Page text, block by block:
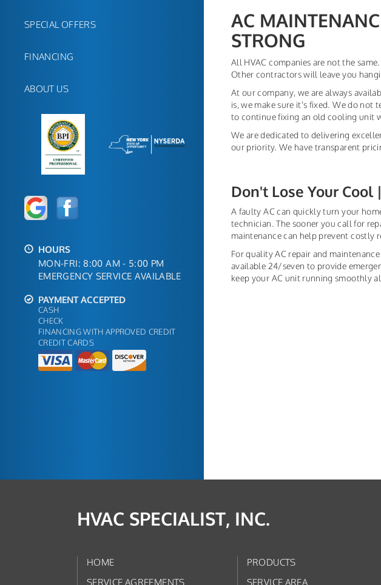
SPECIAL OFFERS
FINANCING
ABOUT US
HOURS
MON-FRI: 8:00 AM - 5:00 PM
EMERGENCY SERVICE AVAILABLE
PAYMENT ACCEPTED
CASH
CHECK
FINANCING WITH APPROVED CREDIT
CREDIT CARDS
AC
STRONG
All HVAC companies are not the
Other contractors will leave you
At our company, we are always
is, we make sure it's fixed. We do
to continue fixing an old cooling unit
We are dedicated to delivering
our priority. We have transparent
Don't Lose Your Cool
A faulty AC can quickly turn your
technician. The sooner you call for
maintenance can help prevent costly
For quality AC repair and
available 24/seven to provide
keep your AC unit running smoothly
HVAC SPECIALIST, INC.
HOME
PRODUCTS
SERVICE AGREEMENTS
SERVICE AREA